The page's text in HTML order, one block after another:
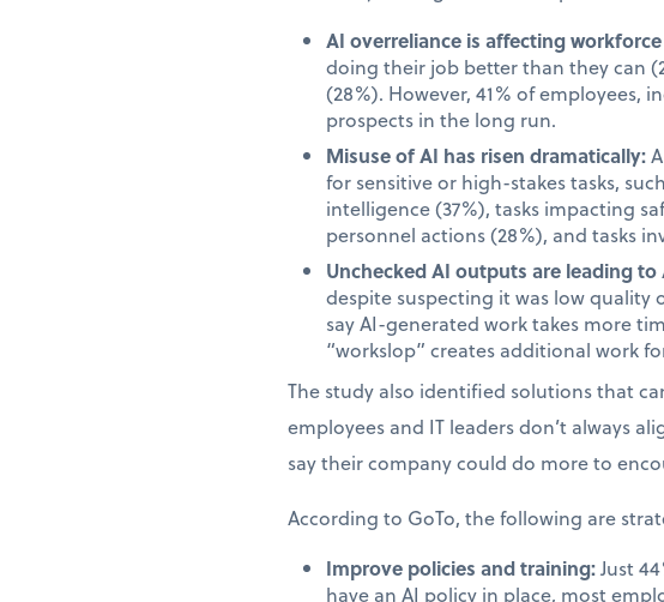
AI overreliance is affecting
doing their job better than they can
(28%). However, 41% of employees,
prospects in the long run.
Misuse of AI has risen dramatically:
for sensitive or high-stakes tasks,
intelligence (37%), tasks impacting
personnel actions (28%), and tasks
Unchecked AI outputs are leading to
despite suspecting it was low
say AI-generated work takes more
“workslop” creates additional work
The study also identified solutions that
employees and IT leaders don’t always
say their company could do more to
According to GoTo, the following are
Improve policies and training:Just
have an AI policy in place, most